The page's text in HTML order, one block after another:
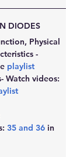
DIODES
Physical
-
playlist
Watch videos:
35 and 36 in